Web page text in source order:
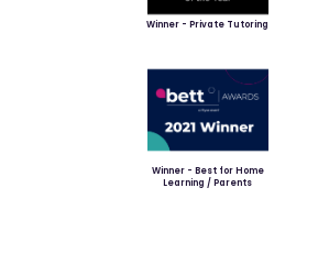
Winner - Private Tutoring
Winner - Best for Home
Learning / Parents